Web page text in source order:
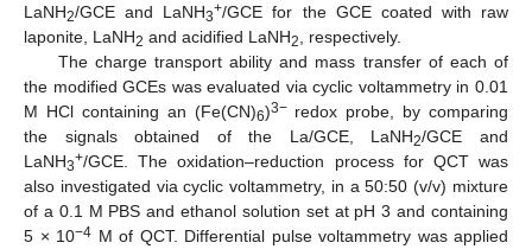
LaNH2/GCE and LaNH3+/GCE for the GCE coated with raw
laponite, LaNH2 and acidified LaNH2
, respectively.
The charge transport ability and mass transfer of each of
the modified GCEs was evaluated via cyclic voltammetry in 0.01
M HCl containing an (Fe(CN)6)3−redox probe, by comparing
the signals obtained of the La/GCE, LaNH2/GCE and
LaNH3+/GCE. The oxidation–reduction process for QCT was
also investigated via cyclic voltammetry, in a 50:50 (v/v) mixture
of a 0.1 M PBS and ethanol solution set at pH 3 and containing
5 × 10−4 M of QCT. Differential pulse voltammetry was applied